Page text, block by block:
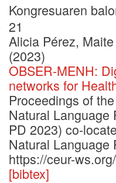
Kongresuaren
21
Alicia Pérez,
(2023)
OBSER-MENH:
networks for
Proceedings of
Natural Language
PD 2023) co-
Natural Language
https://ceur-
[bibtex]